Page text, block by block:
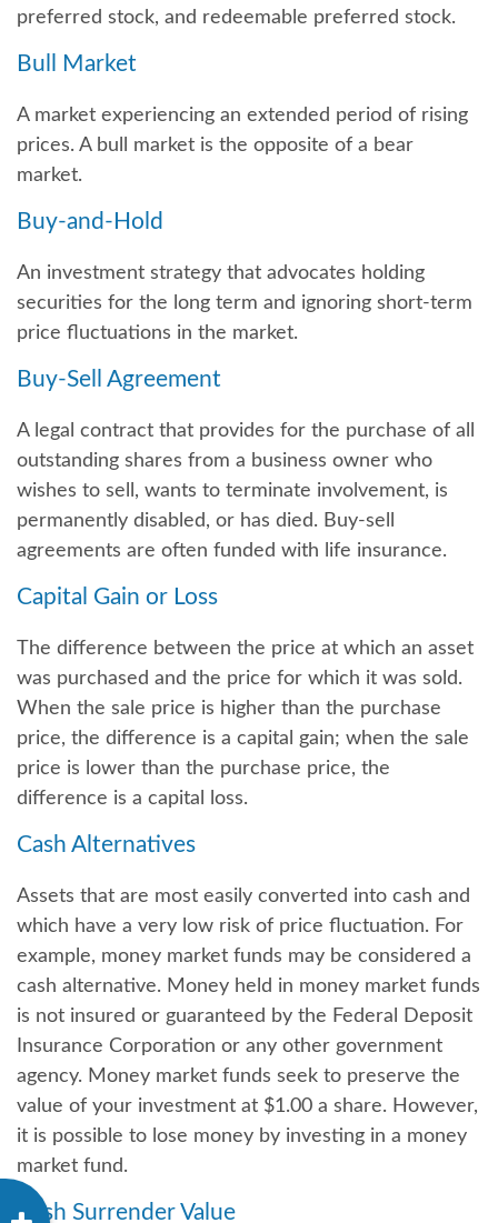
preferred stock, and redeemable preferred stock.
Bull Market
A market experiencing an extended period of rising
prices. A bull market is the opposite of a bear
market.
Buy-and-Hold
An investment strategy that advocates holding
securities for the long term and ignoring short-term
price fluctuations in the market.
Buy-Sell Agreement
A legal contract that provides for the purchase of all
outstanding shares from a business owner who
wishes to sell, wants to terminate involvement, is
permanently disabled, or has died. Buy-sell
agreements are often funded with life insurance.
Capital Gain or Loss
The difference between the price at which an asset
was purchased and the price for which it was sold.
When the sale price is higher than the purchase
price, the difference is a capital gain; when the sale
price is lower than the purchase price, the
difference is a capital loss.
Cash Alternatives
Assets that are most easily converted into cash and
which have a very low risk of price fluctuation. For
example, money market funds may be considered a
cash alternative. Money held in money market funds
is not insured or guaranteed by the Federal Deposit
Insurance Corporation or any other government
agency. Money market funds seek to preserve the
value of your investment at $1.00 a share. However,
it is possible to lose money by investing in a money
market fund.
Cash Surrender Value